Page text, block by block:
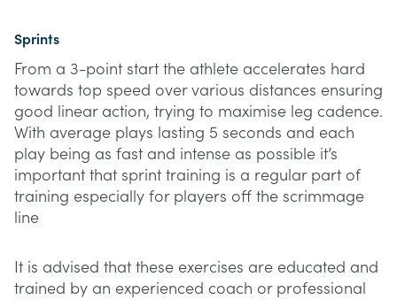
Sprints
From a 3-point start the athlete accelerates hard
towards top speed over various distances ensuring
good linear action, trying to maximise leg cadence.
With average plays lasting 5 seconds and each
play being as fast and intense as possible it’s
important that sprint training is a regular part of
training especially for players off the scrimmage
line
It is advised that these exercises are educated and
trained by an experienced coach or professional